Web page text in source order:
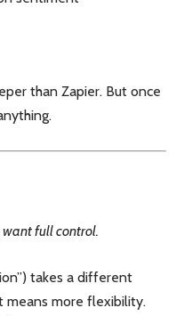
than Zapier. But once
want full control.
takes a different
means more flexibility.